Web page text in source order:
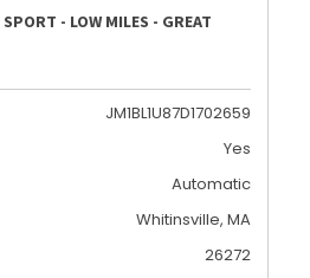
- LOW MILES - GREAT
JM1BL1U87D1702659
Yes
Automatic
Whitinsville, MA
26272